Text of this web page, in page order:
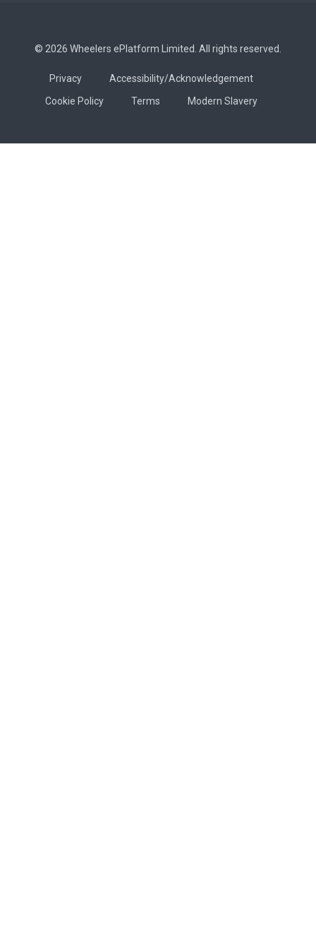
© 2026 Wheelers ePlatform Limited. All rights reserved.
Privacy
Accessibility/Acknowledgement
Cookie Policy
Terms Modern Slavery